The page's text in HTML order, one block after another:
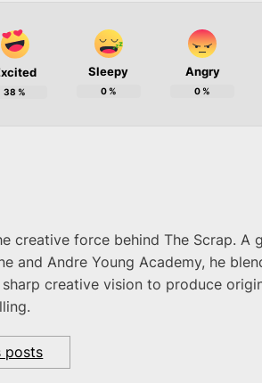
38 %
Sleepy
0%
Angry
0%
creative force behind The Scrap. A
and Andre Young Academy, he
creative vision to produce
posts